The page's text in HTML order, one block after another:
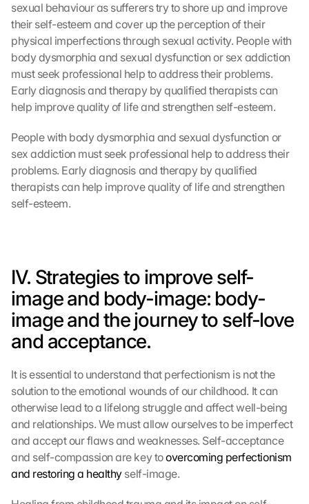
sexual behaviour as sufferers try to shore up and improve
their self-esteem and cover up the perception of their
physical imperfections through sexual activity. People with
body dysmorphia and sexual dysfunction or sex addiction
must seek professional help to address their problems.
Early diagnosis and therapy by qualified therapists can
help improve quality of life and strengthen self-esteem.
People with body dysmorphia and sexual dysfunction or
sex addiction must seek professional help to address their
problems. Early diagnosis and therapy by qualified
therapists can help improve quality of life and strengthen
self-esteem.
IV. Strategies to improve self-
image and body-image: body-
image and the journey to self-love
and acceptance.
It is essential to understand that perfectionism is not the
solution to the emotional wounds of our childhood. It can
otherwise lead to a lifelong struggle and affect well-being
and relationships. We must allow ourselves to be imperfect
and accept our flaws and weaknesses. Self-acceptance
and self-compassion are key to overcoming perfectionism
and restoring a healthy self-image.